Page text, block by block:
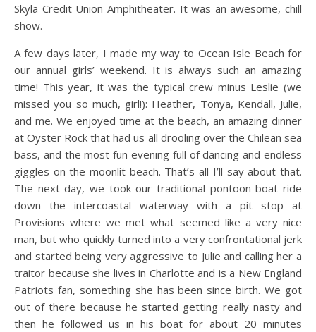
Skyla Credit Union Amphitheater. It was an awesome, chill
show.
A few days later, I made my way to Ocean Isle Beach for
our annual girls’ weekend. It is always such an amazing
time! This year, it was the typical crew minus Leslie (we
missed you so much, girl!): Heather, Tonya, Kendall, Julie,
and me. We enjoyed time at the beach, an amazing dinner
at Oyster Rock that had us all drooling over the Chilean sea
bass, and the most fun evening full of dancing and endless
giggles on the moonlit beach. That’s all I’ll say about that.
The next day, we took our traditional pontoon boat ride
down the intercoastal waterway with a pit stop at
Provisions where we met what seemed like a very nice
man, but who quickly turned into a very confrontational jerk
and started being very aggressive to Julie and calling her a
traitor because she lives in Charlotte and is a New England
Patriots fan, something she has been since birth. We got
out of there because he started getting really nasty and
then he followed us in his boat for about 20 minutes